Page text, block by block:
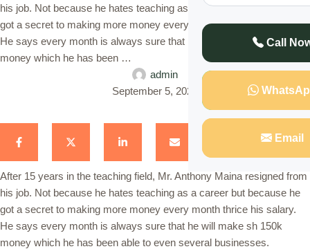
Call
Email
his job. Not because he hates teaching as a career but because he
got a secret to making more money every month thrice his salary.
He says every month is always sure that he will make sh 150k
money which he has been …
admin
September 5, 2023
After 15 years in the teaching field, Mr. Anthony Maina resigned from
his job. Not because he hates teaching as a career but because he
got a secret to making more money every month thrice his salary.
He says every month is always sure that he will make sh 150k
money which he has been able to even several businesses.